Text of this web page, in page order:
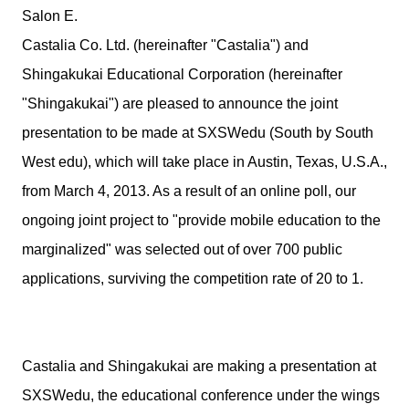
Salon E.
Castalia Co. Ltd. (hereinafter "Castalia") and
Shingakukai Educational Corporation (hereinafter
"Shingakukai") are pleased to announce the joint
presentation to be made at SXSWedu (South by South
West edu), which will take place in Austin, Texas, U.S.A.,
from March 4, 2013. As a result of an online poll, our
ongoing joint project to "provide mobile education to the
marginalized" was selected out of over 700 public
applications, surviving the competition rate of 20 to 1.
Castalia and Shingakukai are making a presentation at
SXSWedu, the educational conference under the wings